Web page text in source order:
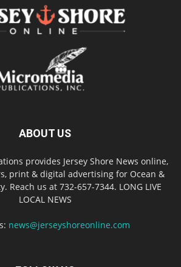
ABOUT US
provides Jersey Shore News online,
print & digital advertising for Ocean &
Reach us at 732-657-7344. LONG LIVE
LOCAL NEWS
news@jerseyshoreonline.com